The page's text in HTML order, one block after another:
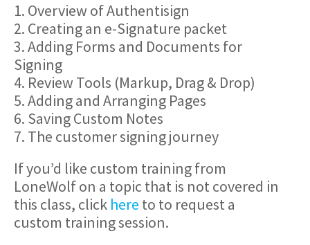
1. Overview of Authentisign
2. Creating an e-Signature packet
3. Adding Forms and Documents for
Signing
4. Review Tools (Markup, Drag & Drop)
5. Adding and Arranging Pages
6. Saving Custom Notes
7. The customer signing journey
If you’d like custom training from
LoneWolf on a topic that is not covered in
this class, click here to to request a
custom training session.